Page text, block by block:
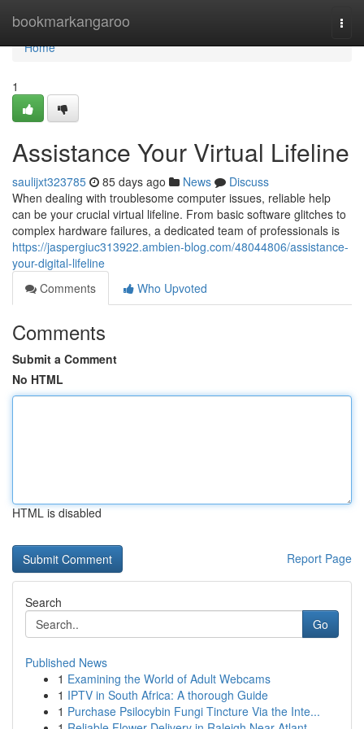
bookmarkangaroo
Home
Home
1
Assistance Your Virtual Lifeline
saulijxt323785 85 days ago News
Discuss
When dealing with troublesome computer issues, reliable help
can be your crucial virtual lifeline. From basic software glitches to
complex hardware failures, a dedicated team of professionals is
https://jaspergiuc313922.ambien-blog.com/48044806/assistance-
your-digital-lifeline
Comments
Who Upvoted
Comments
Submit a Comment
No HTML
HTML is disabled
Report Page
Search
Go
Published News
1 Examining the World of Adult Webcams
1 IPTV in South Africa: A thorough Guide
1 Purchase Psilocybin Fungi Tincture Via the Inte...